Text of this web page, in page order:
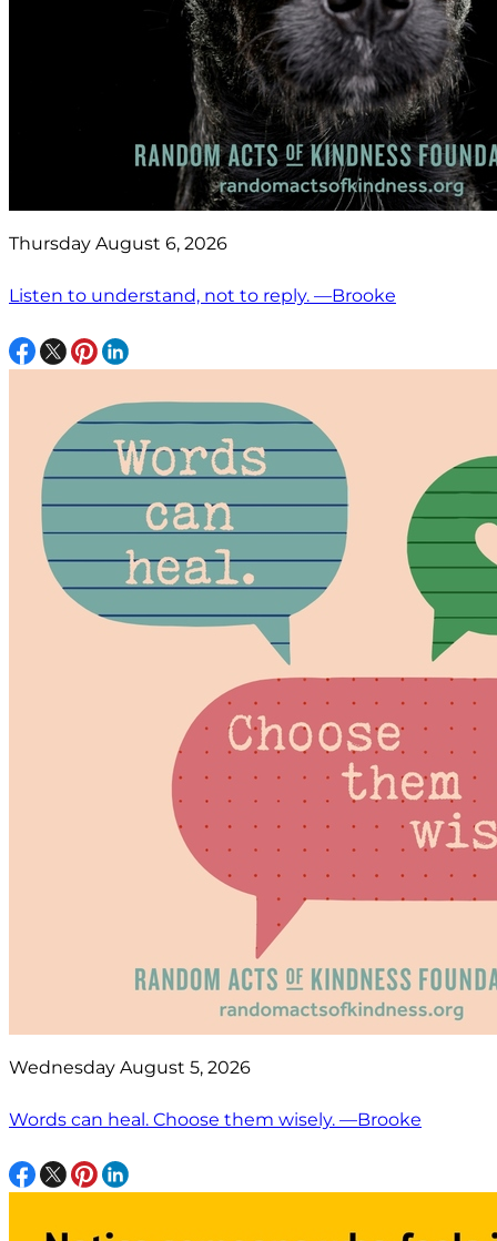
Thursday August 6, 2026
Listen to understand, not to reply. —Brooke
Wednesday August 5, 2026
Words can heal. Choose them wisely. —Brooke